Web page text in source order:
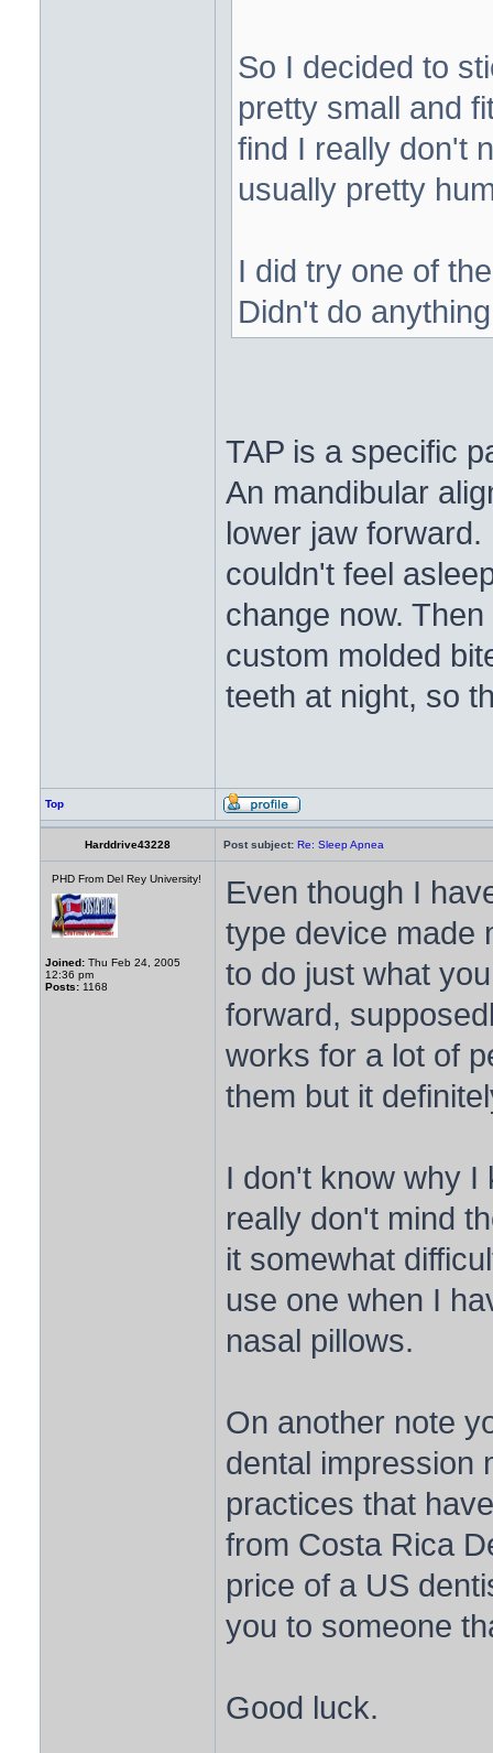
So I decided to
pretty small and
find I really don't
usually pretty
I did try one of
Didn't do
TAP is a specific
An mandibular
lower jaw
couldn't feel
change now.
custom molded
teeth at night, so
Top
Harddrive43228 Post subject: Re: Sleep Apnea
PHD From Del Rey University!
Joined: Thu Feb 24, 2005
12:36 pm
Posts: 1168
Even though I
type device made
to do just what
forward,
works for a lot of
them but it
I don't know why I
really don't mind
it somewhat
use one when I
nasal pillows.
On another note
dental impression
practices that
from Costa Rica
price of a US
you to someone
Good luck.